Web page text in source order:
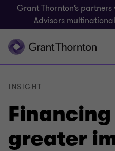
Grant Thornton’s
Advisors
greater
INSIGHT